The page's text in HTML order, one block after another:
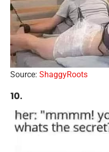
Source: ShaggyRoots
10.